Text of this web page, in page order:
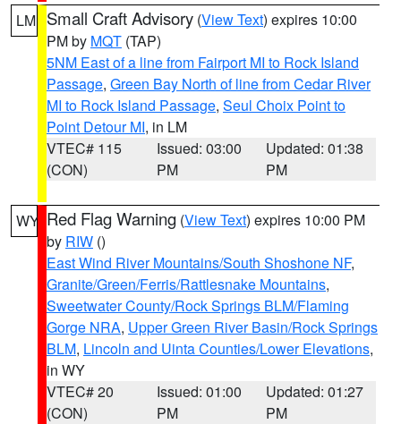
LM Small Craft Advisory (View Text) expires 10:00
PM by MQT (TAP)
5NM East of a line from Fairport MI to Rock Island
Passage, Green Bay North of line from Cedar River
MI to Rock Island Passage, Seul Choix Point to
Point Detour MI, in LM
VTEC# 115
(CON)
Issued: 03:00
PM
Updated: 01:38
PM
WY Red Flag Warning (View Text) expires 10:00 PM
by RIW ()
East Wind River Mountains/South Shoshone NF,
Granite/Green/Ferris/Rattlesnake Mountains,
Sweetwater County/Rock Springs BLM/Flaming
Gorge NRA, Upper Green River Basin/Rock Springs
BLM, Lincoln and Uinta Counties/Lower Elevations,
in WY
VTEC# 20
(CON)
Issued: 01:00
PM
Updated: 01:27
PM